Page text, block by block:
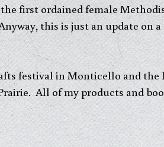
first ordained female
this is just an update on
festival in Monticello and
All of my products and